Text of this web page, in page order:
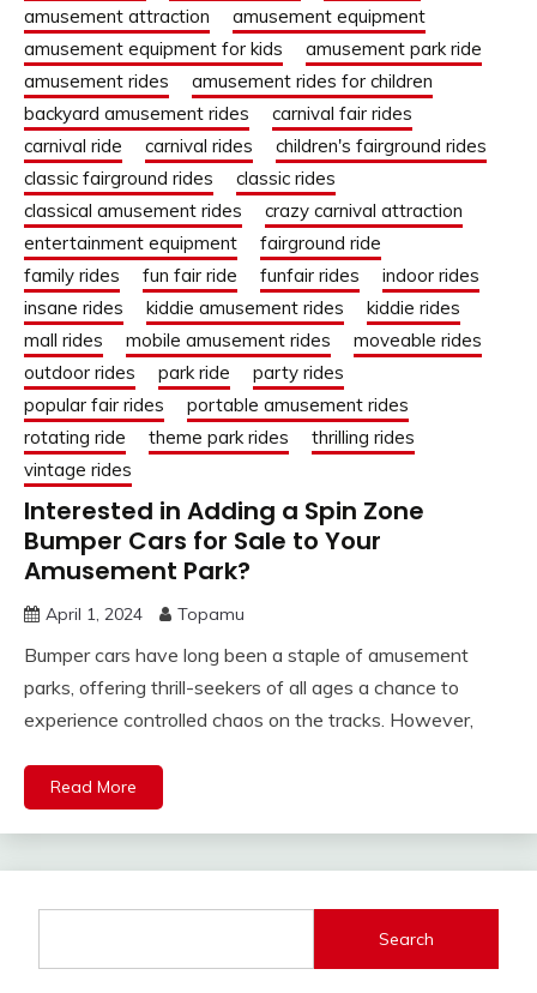
amusement attraction
amusement equipment
amusement equipment for kids
amusement park ride
amusement rides
amusement rides for children
backyard amusement rides
carnival fair rides
carnival ride
carnival rides
children's fairground rides
classic fairground rides
classic rides
classical amusement rides
crazy carnival attraction
entertainment equipment
fairground ride
family rides
fun fair ride funfair rides
indoor rides
insane rides
kiddie amusement rides
kiddie rides
mall rides
mobile amusement rides
moveable rides
outdoor rides
park ride
party rides
popular fair rides
portable amusement rides
rotating ride
theme park rides
thrilling rides
vintage rides
Interested in Adding a Spin Zone
Bumper Cars for Sale to Your
Amusement Park?
April 1, 2024 Topamu
Bumper cars have long been a staple of amusement
parks, offering thrill-seekers of all ages a chance to
experience controlled chaos on the tracks. However,
Read More
Search